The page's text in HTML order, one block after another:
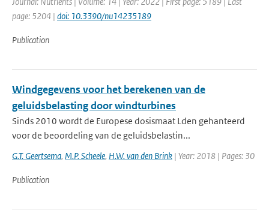
page: 5204 | doi: 10.3390/nu14235189
Publication
Windgegevens voor het berekenen van de
geluidsbelasting door windturbines
Sinds 2010 wordt de Europese dosismaat Lden gehanteerd
voor de beoordeling van de geluidsbelastin...
G.T. Geertsema, M.P. Scheele, H.W. van den Brink | Year: 2018 | Pages: 30
Publication